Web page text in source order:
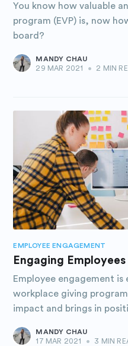
You know how valuable
program (EVP) is, now
board?
MANDY CHAU
29 MAR 2021
• 2 MIN
EMPLOYEE ENGAGEMENT
Engaging
Employee engagement
workplace giving
impact and brings in
MANDY CHAU
17 MAR 2021
• 3 MIN